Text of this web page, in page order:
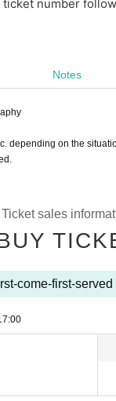
number
Notes
depending on the
Ticket sales
come-first-